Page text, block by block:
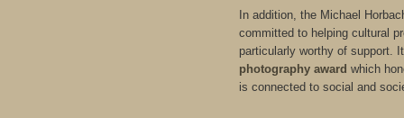
In addition, the Michael
committed to helping cultural
particularly worthy of support.
photography award which
is connected to social and